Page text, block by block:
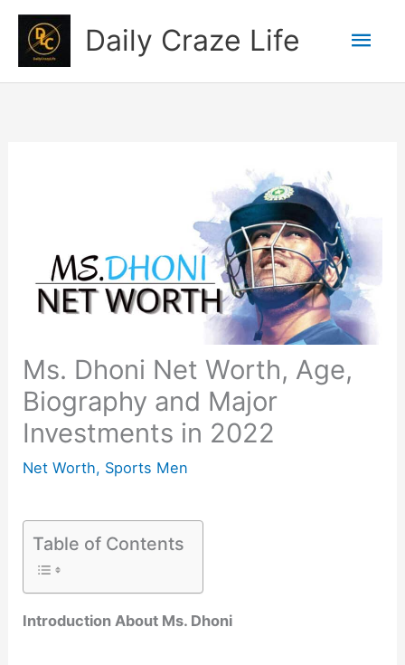
Skip
content
Daily Craze Life
Ms. Dhoni Net Worth, Age,
Biography and Major
Investments in 2022
Net Worth, Sports Men
Table of Contents
Introduction About Ms. Dhoni